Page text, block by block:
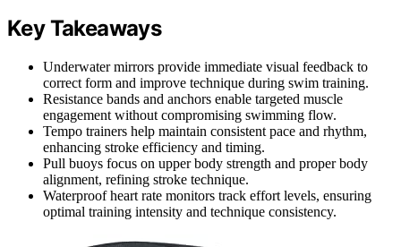
Key Takeaways
Underwater mirrors provide immediate visual feedback to
correct form and improve technique during swim training.
Resistance bands and anchors enable targeted muscle
engagement without compromising swimming flow.
Tempo trainers help maintain consistent pace and rhythm,
enhancing stroke efficiency and timing.
Pull buoys focus on upper body strength and proper body
alignment, refining stroke technique.
Waterproof heart rate monitors track effort levels, ensuring
optimal training intensity and technique consistency.